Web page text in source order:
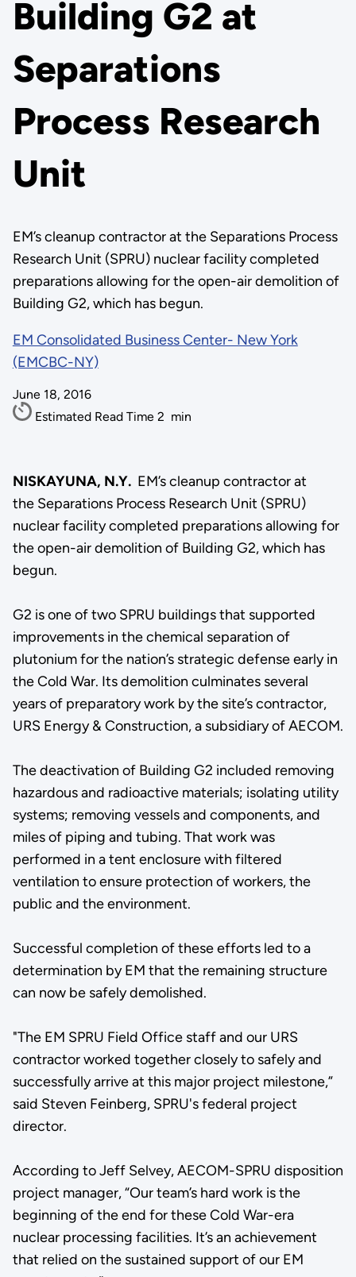
Building G2 at
Separations
Process Research
Unit
EM’s cleanup contractor at the Separations Process
Research Unit (SPRU) nuclear facility completed
preparations allowing for the open-air demolition of
Building G2, which has begun.
EM Consolidated Business Center- New York
(EMCBC-NY)
June 18, 2016
Estimated Read Time 2 min
NISKAYUNA, N.Y.EM’s cleanup contractor at
the Separations Process Research Unit (SPRU)
nuclear facility completed preparations allowing for
the open-air demolition of Building G2, which has
begun.
G2 is one of two SPRU buildings that supported
improvements in the chemical separation of
plutonium for the nation’s strategic defense early in
the Cold War. Its demolition culminates several
years of preparatory work by the site’s contractor,
URS Energy & Construction, a subsidiary of AECOM.
The deactivation of Building G2 included removing
hazardous and radioactive materials; isolating utility
systems; removing vessels and components, and
miles of piping and tubing. That work was
performed in a tent enclosure with filtered
ventilation to ensure protection of workers, the
public and the environment.
Successful completion of these efforts led to a
determination by EM that the remaining structure
can now be safely demolished.
"The EM SPRU Field Office staff and our URS
contractor worked together closely to safely and
successfully arrive at this major project milestone,”
said Steven Feinberg, SPRU's federal project
director.
According to Jeff Selvey, AECOM-SPRU disposition
project manager, “Our team’s hard work is the
beginning of the end for these Cold War-era
nuclear processing facilities. It’s an achievement
that relied on the sustained support of our EM